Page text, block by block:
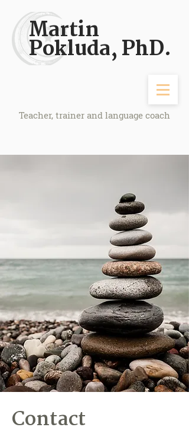
Martin
Pokluda, PhD.
Teacher, trainer and language coach
Contact